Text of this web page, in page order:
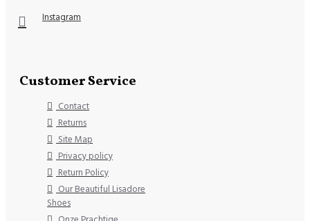
Instagram
Customer Service
Contact
Returns
Site Map
Privacy policy
Return Policy
Our Beautiful Lisadore
Shoes